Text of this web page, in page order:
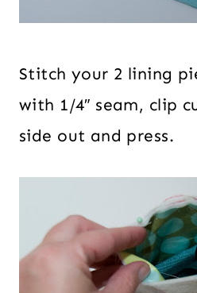
Stitch your 2 lining
with 1/4″ seam, clip
side out and press.